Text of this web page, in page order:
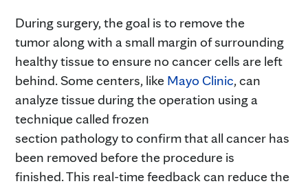
During surgery, the goal is to remove the
tumor along with a small margin of surrounding
healthy tissue to ensure no cancer cells are left
behind. Some centers, like Mayo Clinic, can
analyze tissue during the operation using a
technique called frozen
section pathology to confirm that all cancer has
been removed before the procedure is
finished. This real-time feedback can reduce the